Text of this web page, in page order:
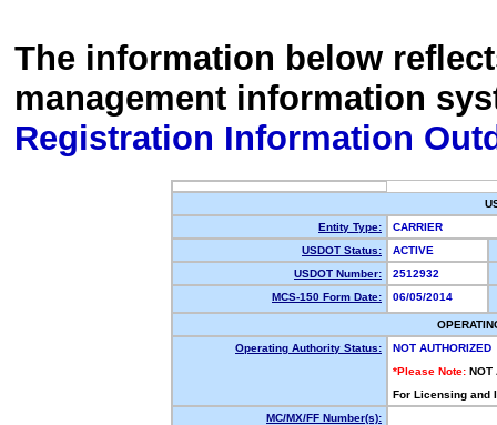
The information below
management information
Registration Information
Entity Type:
CARRIER
USDOT Status:
ACTIVE
USDOT Number:
2512932
MCS-150 Form Date:
06/05/2014
Operating Authority Status:
NOT AUTHORIZED
*Please Note: NOT
For Licensing and
MC/MX/FF Number(s):